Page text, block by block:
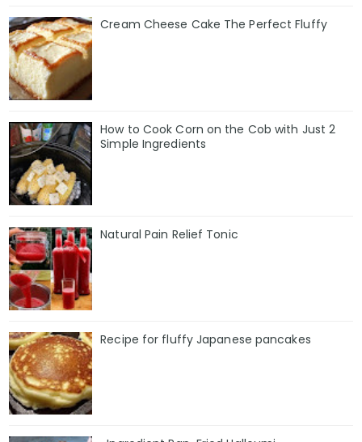
Cream Cheese Cake The Perfect Fluffy
How to Cook Corn on the Cob with Just 2
Simple Ingredients
Natural Pain Relief Tonic
Recipe for fluffy Japanese pancakes